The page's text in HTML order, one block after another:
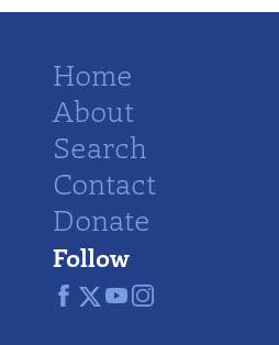
Home
About
Search
Contact
Donate
Follow